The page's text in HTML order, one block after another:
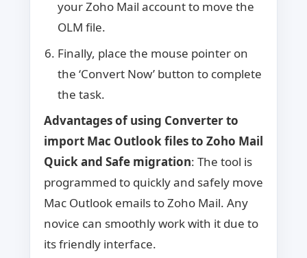
your Zoho Mail account to move the
OLM file.
Finally, place the mouse pointer on
the ‘Convert Now’ button to complete
the task.
Advantages of using Converter to
import Mac Outlook files to Zoho Mail
Quick and Safe migration: The tool is
programmed to quickly and safely move
Mac Outlook emails to Zoho Mail. Any
novice can smoothly work with it due to
its friendly interface.